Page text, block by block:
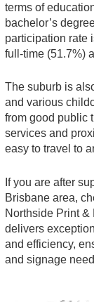
terms of
bachelor’s
participation rate
full-time (51.7%)
The suburb is
and various
from good public
services and
easy to travel to
If you are after
Brisbane area,
Northside Print &
delivers
and efficiency,
and signage